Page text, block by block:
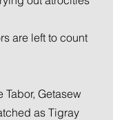
are left to count
Tabor, Getasew
as Tigray